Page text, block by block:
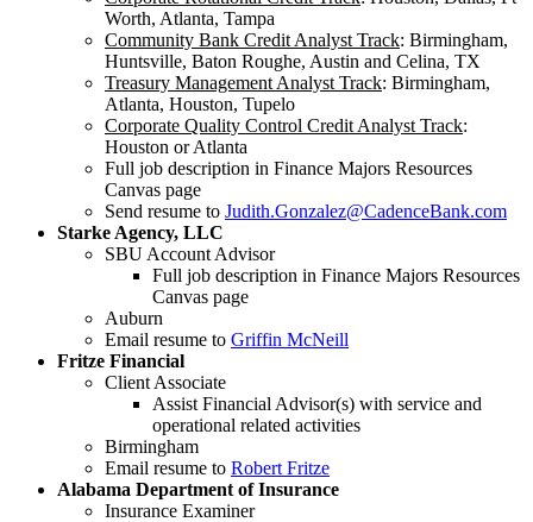
Worth, Atlanta, Tampa
Community Bank Credit Analyst Track: Birmingham,
Huntsville, Baton Roughe, Austin and Celina, TX
Treasury Management Analyst Track: Birmingham,
Atlanta, Houston, Tupelo
Corporate Quality Control Credit Analyst Track:
Houston or Atlanta
Full job description in Finance Majors Resources
Canvas page
Send resume to Judith.Gonzalez@CadenceBank.com
Starke Agency, LLC
SBU Account Advisor
Full job description in Finance Majors Resources
Canvas page
Auburn
Email resume to Griffin McNeill
Fritze Financial
Client Associate
Assist Financial Advisor(s) with service and
operational related activities
Birmingham
Email resume to Robert Fritze
Alabama Department of Insurance
Insurance Examiner